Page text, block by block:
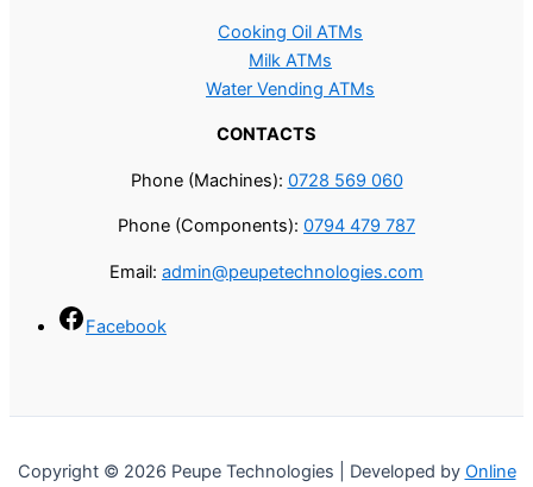
Cooking Oil ATMs
Milk ATMs
Water Vending ATMs
CONTACTS
Phone (Machines): 0728 569 060
Phone (Components): 0794 479 787
Email: admin@peupetechnologies.com
Facebook
Copyright © 2026 Peupe Technologies | Developed by Online